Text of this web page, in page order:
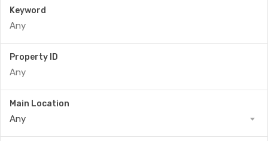
Keyword
Property ID
Main Location
Any